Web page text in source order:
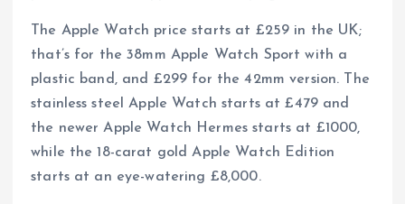
The Apple Watch price starts at £259 in the UK;
that’s for the 38mm Apple Watch Sport with a
plastic band, and £299 for the 42mm version. The
stainless steel Apple Watch starts at £479 and
the newer Apple Watch Hermes starts at £1000,
while the 18-carat gold Apple Watch Edition
starts at an eye-watering £8,000.